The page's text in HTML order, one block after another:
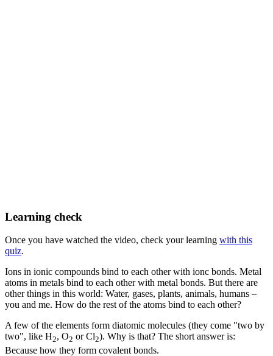
Learning check
Once you have watched the video, check your learning with this
quiz.
Ions in ionic compounds bind to each other with ionc bonds. Metal
atoms in metals bind to each other with metal bonds. But there are
other things in this world: Water, gases, plants, animals, humans –
you and me. How do the rest of the atoms bind to each other?
A few of the elements form diatomic molecules (they come "two by
two", like H2, O2 or Cl2). Why is that? The short answer is:
Because how they form covalent bonds.